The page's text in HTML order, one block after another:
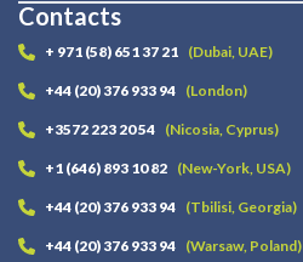
Contacts
+ 971 (58) 651 37 21 (Dubai, UAE)
+44 (20) 376 933 94 (London)
+3572 223 20 54 (Nicosia, Cyprus)
+1 (646) 893 10 82 (New-York, USA)
+44 (20) 376 933 94 (Tbilisi, Georgia)
+44 (20) 376 933 94 (Warsaw, Poland)